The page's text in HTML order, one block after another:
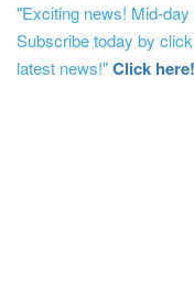
"Exciting news! Mid-
Subscribe today by
latest news!"Click here!